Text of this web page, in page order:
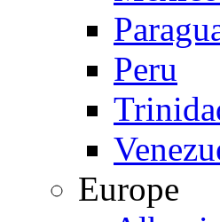
Peru
Europe